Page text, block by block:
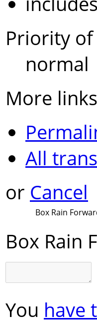
Priority
normal
More
All
or Cancel
Box Rain
Box Rain
You have